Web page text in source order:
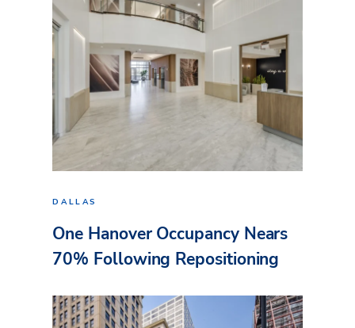
DALLAS
One Hanover Occupancy Nears
70% Following Repositioning